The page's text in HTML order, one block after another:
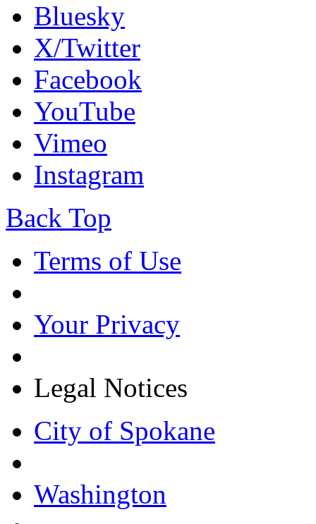
Bluesky
X/Twitter
Facebook
YouTube
Vimeo
Instagram
Back Top
Terms of Use
Your Privacy
Legal Notices
City of Spokane
Washington